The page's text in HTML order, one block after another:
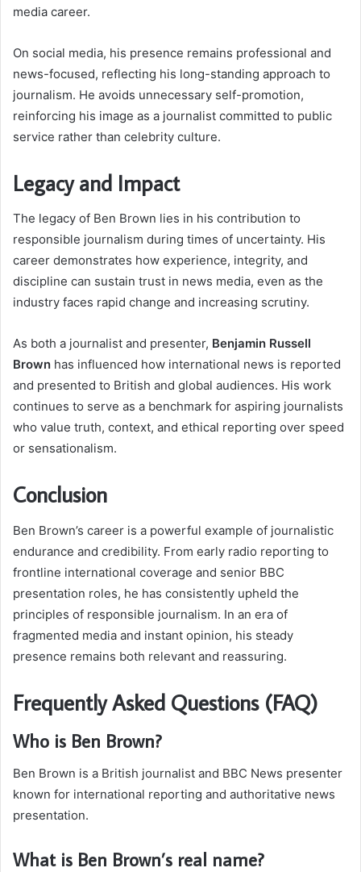
media career.
On social media, his presence remains professional and
news-focused, reflecting his long-standing approach to
journalism. He avoids unnecessary self-promotion,
reinforcing his image as a journalist committed to public
service rather than celebrity culture.
Legacy and Impact
The legacy of Ben Brown lies in his contribution to
responsible journalism during times of uncertainty. His
career demonstrates how experience, integrity, and
discipline can sustain trust in news media, even as the
industry faces rapid change and increasing scrutiny.
As both a journalist and presenter, Benjamin Russell
Brown has influenced how international news is reported
and presented to British and global audiences. His work
continues to serve as a benchmark for aspiring journalists
who value truth, context, and ethical reporting over speed
or sensationalism.
Conclusion
Ben Brown’s career is a powerful example of journalistic
endurance and credibility. From early radio reporting to
frontline international coverage and senior BBC
presentation roles, he has consistently upheld the
principles of responsible journalism. In an era of
fragmented media and instant opinion, his steady
presence remains both relevant and reassuring.
Frequently Asked Questions (FAQ)
Who is Ben Brown?
Ben Brown is a British journalist and BBC News presenter
known for international reporting and authoritative news
presentation.
What is Ben Brown’s real name?